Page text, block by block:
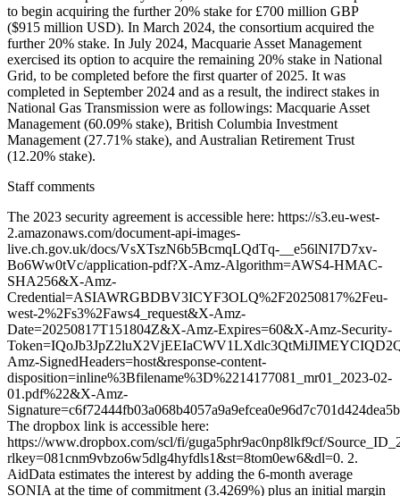
Staff comments
The 2023 security agreement is accessible here: https://s3.eu-west-
2.amazonaws.com/document-api-images-
live.ch.gov.uk/docs/VsXTszN6b5BcmqLQdTq-__e56lNI7D7xv-
Bo6Ww0tVc/application-pdf?X-Amz-Algorithm=AWS4-HMAC-
SHA256&X-Amz-
Credential=ASIAWRGBDBV3ICYF3OLQ%2F20250817%2Feu-
west-2%2Fs3%2Faws4_request&X-Amz-
Date=20250817T151804Z&X-Amz-Expires=60&X-Amz-Security-
Amz-SignedHeaders=host&response-content-
disposition=inline%3Bfilename%3D%2214177081_mr01_2023-02-
01.pdf%22&X-Amz-
The dropbox link is accessible here:
https://www.dropbox.com/scl/fi/guga5phr9ac0np8lkf9cf/
rlkey=081cnm9vbzo6w5dlg4hyfdls1&st=8tom0ew6&dl=0. 2.
AidData estimates the interest by adding the 6-month average
SONIA at the time of commitment (3.4269%) plus an initial margin